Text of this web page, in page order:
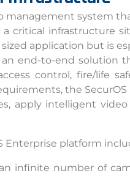
management system
critical infrastructure
application but is
an end-to-end
control, fire/life
the
apply intelligent
Enterprise platform
infinite number of
California Privacy Notice
record, and collect
navigation, form entries,